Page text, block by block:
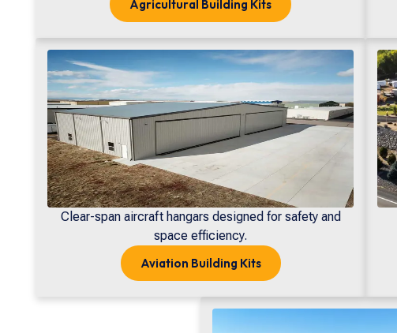
Agricultural Building Kits
Clear-span aircraft hangars designed for safety and
space efficiency.
Aviation Building Kits